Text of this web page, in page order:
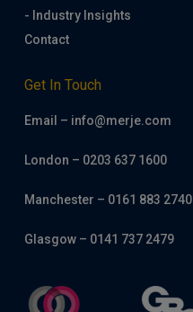
- Industry Insights
Contact
Get In Touch
Email – info@merje.com
London – 0203 637 1600
Manchester – 0161 883 2740
Glasgow – 0141 737 2479